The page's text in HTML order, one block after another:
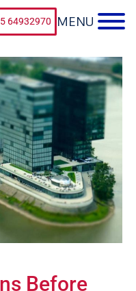
64932970
Before